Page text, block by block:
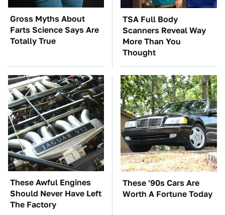
Gross Myths About
Farts Science Says Are
Totally True
TSA Full Body
Scanners Reveal Way
More Than You
Thought
These Awful Engines
Should Never Have Left
The Factory
These '90s Cars Are
Worth A Fortune Today